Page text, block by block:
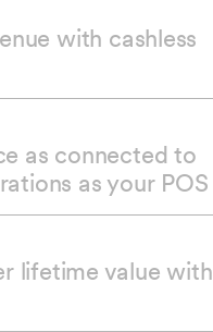
with cashless
as connected to
as your POS
lifetime value with